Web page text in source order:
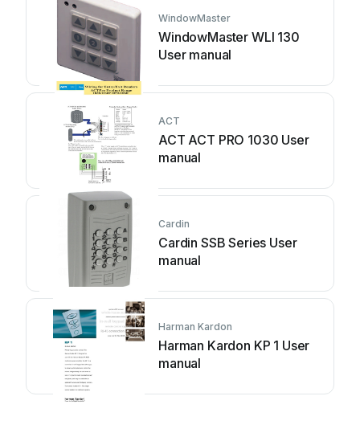
WindowMaster
WindowMaster WLI 130
User manual
ACT
ACT ACT PRO 1030 User
manual
Cardin
Cardin SSB Series User
manual
Harman Kardon
Harman Kardon KP 1 User
manual